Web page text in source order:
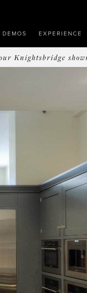
DEMOS EXPERIENCE
Knightsbridge